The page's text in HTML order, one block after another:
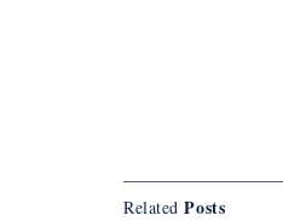
Related Posts